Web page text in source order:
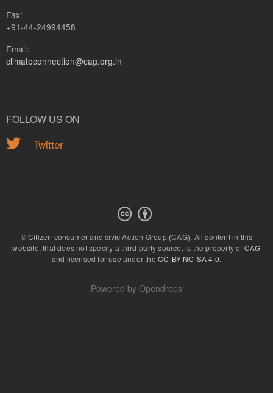
Fax:
+91-44-24994458
Email:
climateconnection@cag.org.in
FOLLOW US ON
Twitter
© Citizen consumer and civic Action Group (CAG). All content in this
website, that does not specify a third-party source, is the property of CAG
and licensed for use under the CC-BY-NC-SA 4.0.
Powered by Opendrops